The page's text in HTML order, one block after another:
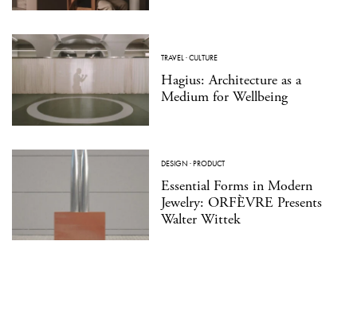
TRAVEL ·CULTURE
Hagius: Architecture as a
Medium for Wellbeing
DESIGN ·PRODUCT
Essential Forms in Modern
Jewelry: ORFÈVRE Presents
Walter Wittek